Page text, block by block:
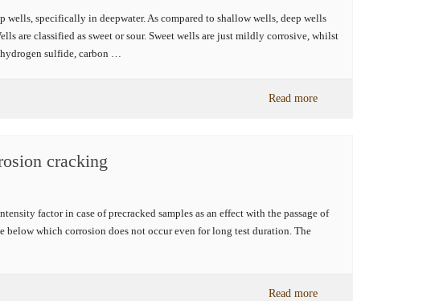
specifically in deepwater. As compared to shallow wells, deep wells
are classified as sweet or sour. Sweet wells are just mildly corrosive, whilst
sulfide, carbon …
Read more
cracking
factor in case of precracked samples as an effect with the passage of
below which corrosion does not occur even for long test duration. The
Read more